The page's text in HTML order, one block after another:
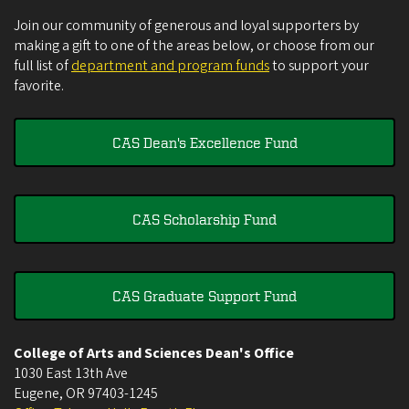
Join our community of generous and loyal supporters by
making a gift to one of the areas below, or choose from our
full list ofdepartment and program fundsto support your
favorite.
CAS Dean's Excellence Fund
CAS Scholarship Fund
CAS Graduate Support Fund
College of Arts and Sciences Dean's Office
1030 East 13th Ave
Eugene, OR 97403-1245